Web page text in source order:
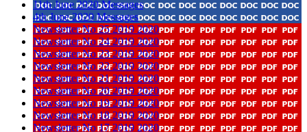
11th June 2020 Messages
4th June 2020 Messages
Newsletter No 25 2019 2020
Newsletter No 24 2019 2020
Newsletter No 23 2019 2020
Newsletter No 22 2019 2020
Newsletter No 21 2019 2020
Newsletter No 20 2019 2020
Newsletter No 19 2019 2020
Newsletter No 18 2019 2020
Newsletter No 17 2019 2020